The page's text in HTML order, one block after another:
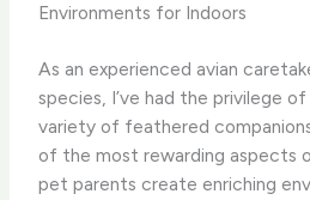
Environments for Indoors
As an experienced avian
species, I’ve had the privilege
variety of feathered
of the most rewarding aspects
pet parents create enriching